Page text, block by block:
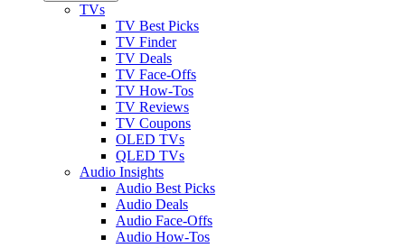
TVs
TV Best Picks
TV Finder
TV Deals
TV Face-Offs
TV How-Tos
TV Reviews
TV Coupons
OLED TVs
QLED TVs
Audio Insights
Audio Best Picks
Audio Deals
Audio Face-Offs
Audio How-Tos